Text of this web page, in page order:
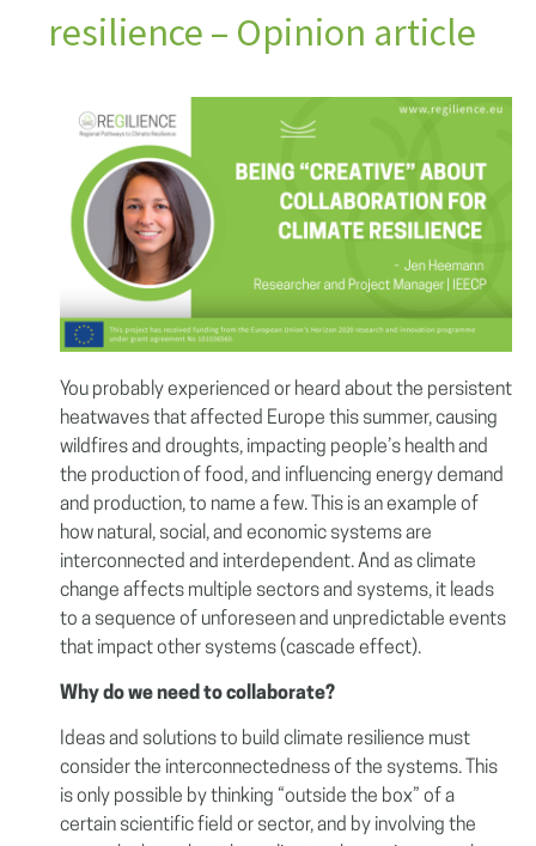
resilience – Opinion article
You probably experienced or heard about the persistent
heatwaves that affected Europe this summer, causing
wildfires and droughts, impacting people’s health and
the production of food, and influencing energy demand
and production, to name a few. This is an example of
how natural, social, and economic systems are
interconnected and interdependent. And as climate
change affects multiple sectors and systems, it leads
to a sequence of unforeseen and unpredictable events
that impact other systems (cascade effect).
Why do we need to collaborate?
Ideas and solutions to build climate resilience must
consider the interconnectedness of the systems. This
is only possible by thinking “outside the box” of a
certain scientific field or sector, and by involving the